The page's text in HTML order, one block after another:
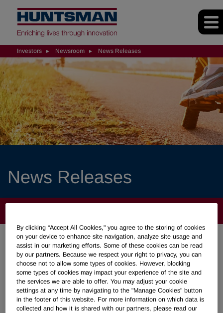
Investors Newsroom News Releases
News Releases
NEWSROOM
Overview
News Releases
By clicking “Accept All Cookies," you agree to the storing of cookies
on your device to enhance site navigation, analyze site usage and
assist in our marketing efforts. Some of these cookies can be read
by our partners. Because we respect your right to privacy, you can
choose not to allow some types of cookies. However, blocking
some types of cookies may impact your experience of the site and
the services we are able to offer. You may adjust your cookie
settings at any time by navigating to the "Manage Cookies" button
in the footer of this website. For more information on which data is
collected and how it is shared with our partners, please read our